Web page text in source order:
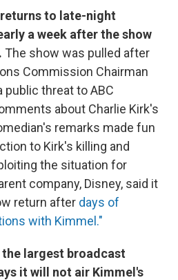
returns to late-night
a week after the show
The show was pulled after
Commission Chairman
public threat to ABC
about Charlie Kirk's
remarks made fun
to Kirk's killing and
the situation for
company, Disney, said it
return after days of
with Kimmel."
largest broadcast
it will not air Kimmel's